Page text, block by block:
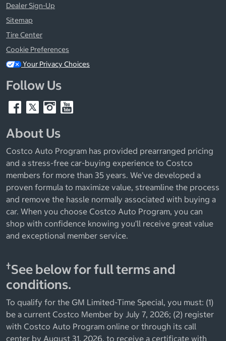
Dealer Sign-Up
Sitemap
Tire Center
Cookie Preferences
Your Privacy Choices
Follow Us
About Us
Costco Auto Program has provided prearranged pricing
and a stress-free car-buying experience to Costco
members for more than 35 years. We’ve developed a
proven formula to maximize value, streamline the process
and remove the hassle normally associated with buying a
car. When you choose Costco Auto Program, you can
shop with confidence knowing you’ll receive great value
and exceptional member service.
†See below for full terms and
conditions.
To qualify for the GM Limited-Time Special, you must: (1)
be a current Costco Member by July 7, 2026; (2) register
with Costco Auto Program online or through its call
center by August 31, 2026, to receive a certificate with